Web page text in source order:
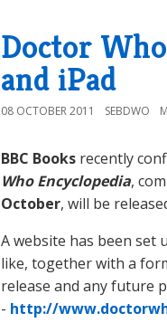
Doctor
and iPad
08 OCTOBER 2011 SEBDWO
BBC Books recently
Who Encyclopedia,
October, will be
A website has been set
like, together with a
release and any future
- http://